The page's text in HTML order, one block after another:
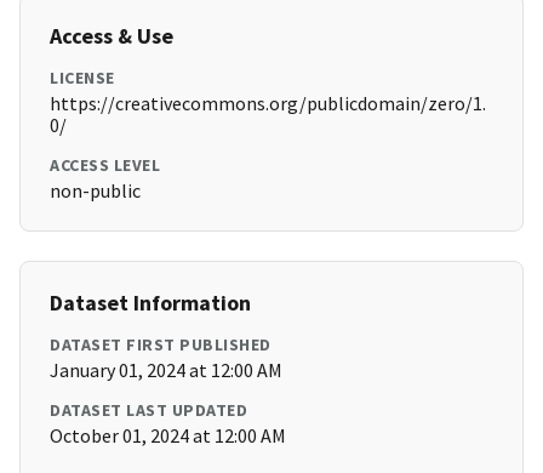
Access & Use
LICENSE
https://creativecommons.org/publicdomain/zero/1.
0/
ACCESS LEVEL
non-public
Dataset Information
DATASET FIRST PUBLISHED
January 01, 2024 at 12:00 AM
DATASET LAST UPDATED
October 01, 2024 at 12:00 AM